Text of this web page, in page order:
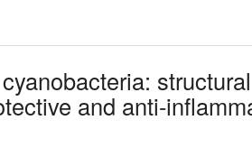
and anti-